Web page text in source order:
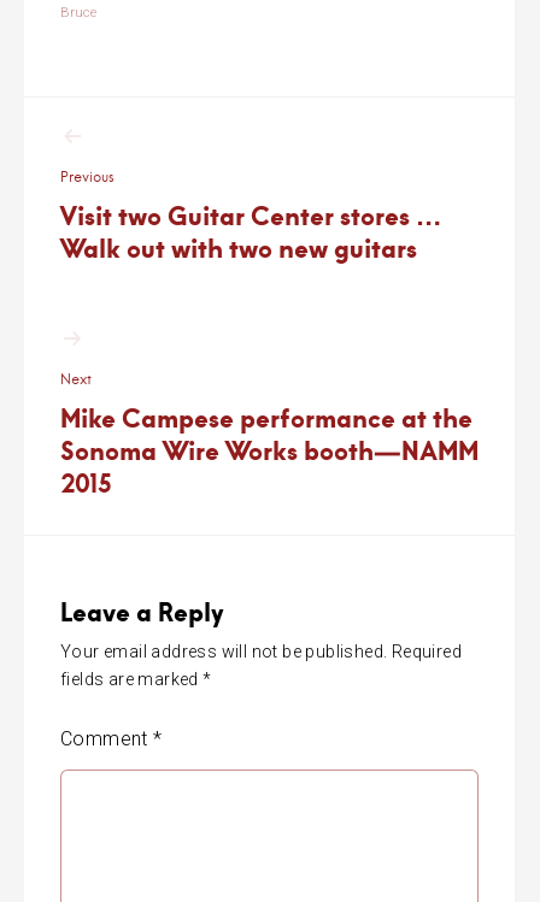
Bruce
Previous
Visit two Guitar Center stores …
Walk out with two new guitars
Next
Mike Campese performance at the
Sonoma Wire Works booth—NAMM
2015
Leave a Reply
Your email address will not be published. Required
fields are marked*
Comment*